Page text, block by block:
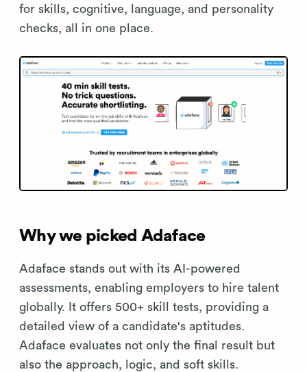
for skills, cognitive, language, and personality
checks, all in one place.
Why we picked Adaface
Adaface stands out with its AI-powered
assessments, enabling employers to hire talent
globally. It offers 500+ skill tests, providing a
detailed view of a candidate's aptitudes.
Adaface evaluates not only the final result but
also the approach, logic, and soft skills.